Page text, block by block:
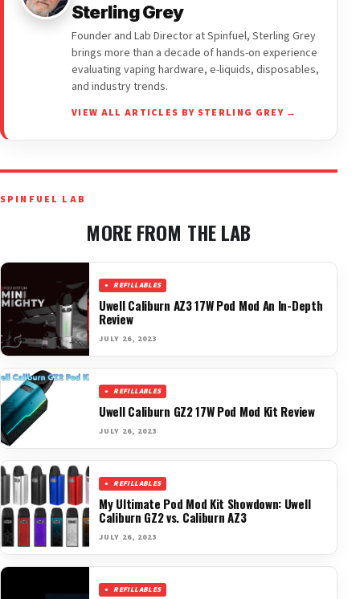
Sterling Grey
Founder and Lab Director at Spinfuel, Sterling Grey
brings more than a decade of hands-on experience
evaluating vaping hardware, e-liquids, disposables,
and industry trends.
VIEW ALL ARTICLES BY STERLING GREY →
SPINFUEL LAB
MORE FROM THE LAB
REFILLABLES
Uwell Caliburn AZ3 17W Pod Mod An In-Depth
Review
JULY 26, 2023
REFILLABLES
Uwell Caliburn GZ2 17W Pod Mod Kit Review
JULY 26, 2023
REFILLABLES
My Ultimate Pod Mod Kit Showdown: Uwell
Caliburn GZ2 vs. Caliburn AZ3
JULY 26, 2023
REFILLABLES